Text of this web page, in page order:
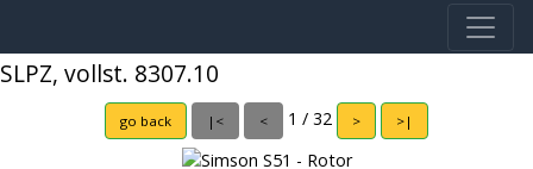
SLPZ, vollst. 8307.10
go back |< < 1 / 32 > >|